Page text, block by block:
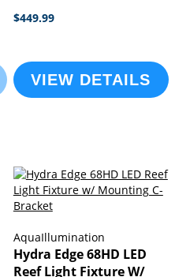
$449.99
VIEW DETAILS
AquaIllumination
Hydra Edge 68HD LED
Reef Light Fixture W/